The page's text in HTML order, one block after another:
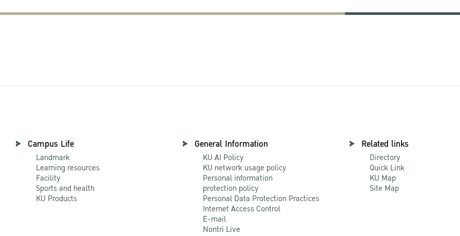
Campus Life
Landmark
Learning resources
Facility
Sports and health
KU Products
General Information
KU AI Policy
KU network usage policy
Personal information
protection policy
Personal Data Protection Practices
Internet Access Control
E-mail
Nontri Live
Related links
Directory
Quick Link
KU Map
Site Map